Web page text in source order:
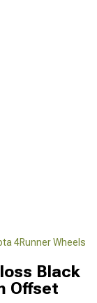
4Runner Wheels
Black
Offset